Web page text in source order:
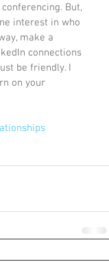
But,
interest in who
make a
connections
be friendly. I
on your